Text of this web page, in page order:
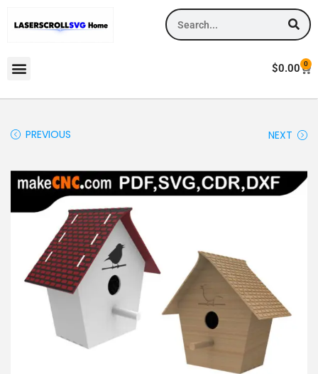
$0.00 0
PREVIOUS NEXT